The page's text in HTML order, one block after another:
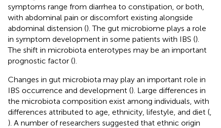
symptoms range from diarrhea to constipation, or both,
with abdominal pain or discomfort existing alongside
abdominal distension (). The gut microbiome plays a role
in symptom development in some patients with IBS ().
The shift in microbiota enterotypes may be an important
prognostic factor ().
Changes in gut microbiota may play an important role in
IBS occurrence and development (). Large differences in
the microbiota composition exist among individuals, with
differences attributed to age, ethnicity, lifestyle, and diet (
). A number of researchers suggested that ethnic origin